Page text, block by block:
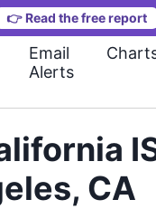
👉 Read the free report
Email
Alerts
CA